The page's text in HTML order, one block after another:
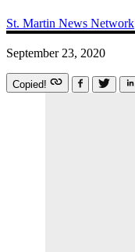
St. Martin News Network
September 23, 2020
Copied!